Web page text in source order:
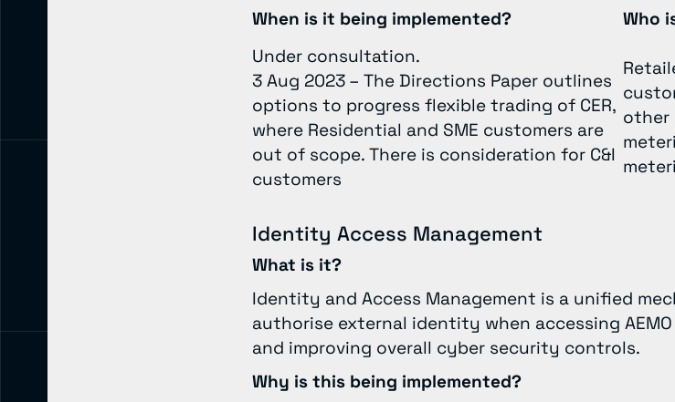
When is it being implemented?
Who
Under consultation.
3 Aug 2023 – The Directions Paper outlines
options to progress flexible trading of CER,
where Residential and SME customers are
out of scope. There is consideration for C&I
customers
other
Identity Access Management
What is it?
Identity and Access Management is a unified
authorise external identity when accessing
and improving overall cyber security controls.
Why is this being implemented?